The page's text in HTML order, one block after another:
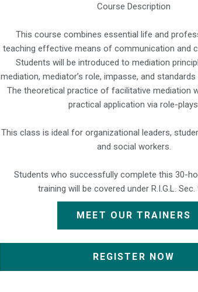
Course Description
This course combines essential life and
teaching effective means of communication and
Students will be introduced to mediation
mediation, mediator’s role, impasse, and
The theoretical practice of facilitative mediation
practical application via role-
This class is ideal for organizational leaders,
and social workers.
Students who successfully complete this 30-
training will be covered under R.I.G.L.
MEET OUR TRAINERS
REGISTER NOW